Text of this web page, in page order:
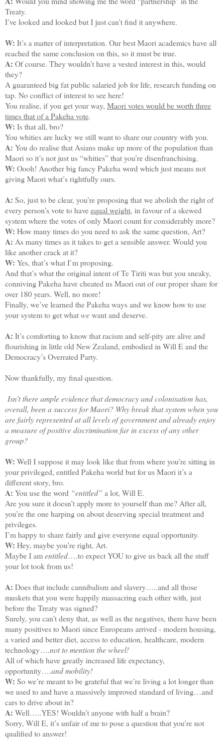
Treaty.
I’ve looked and looked but I just can’t find it anywhere.
W: It’s a matter of interpretation. Our best Maori academics have all
reached the same conclusion on this, so it must be true.
A: Of course. They wouldn’t have a vested interest in this, would
they?
A guaranteed big fat public salaried job for life, research funding on
tap. No conflict of interest to see here!
You realise, if you get your way, Maori votes would be worth three
times that of a Pakeha vote.
W: Is that all, bro?
You whities are lucky we still want to share our country with you.
A: You do realise that Asians make up more of the population than
Maori so it’s not just us “whities” that you’re disenfranchising.
W: Oooh! Another big fancy Pakeha word which just means not
giving Maori what’s rightfully ours.
A: So, just to be clear, you’re proposing that we abolish the right of
every person’s vote to haveequal weight, in favour of a skewed
system where the votes of only Maori count for considerably more?
W: How many times do you need to ask the same question, Art?
A: As many times as it takes to get a sensible answer. Would you
like another crack at it?
W: Yes, that’s what I’m proposing.
And that’s what the original intent of Te Tiriti was but you sneaky,
conniving Pakeha have cheated us Maori out of our proper share for
over 180 years. Well, no more!
Finally, we’ve learned the Pakeha ways and we know how to use
your system to get whatwewant and deserve.
A: It’s comforting to know that racism and self-pity are alive and
flourishing in little old New Zealand, embodied in Will E and the
Democracy’s Overrated Party.
Now thankfully, my final question.
Isn’t there ample evidence that democracy and colonisation has,
overall, been a success for Maori? Why break that system when you
are fairly represented at all levels of government and already enjoy
a measure of positive discrimination far in excess of any other
group?
W: Well I suppose it may look like that from where you’re sitting in
your privileged, entitled Pakeha world but for us Maori it’s a
different story, bro.
A: You use the word “entitled” a lot, Will E.
Are you sure it doesn’t apply more to yourself than me? After all,
you’re the one harping on about deserving special treatment and
privileges.
I’m happy to share fairly and give everyone equal opportunity.
W: Hey, maybe you’re right, Art.
Maybe I amentitled….to expect YOU to give us back all the stuff
your lot took from us!
A: Does that include cannibalism and slavery…..and all those
muskets that you were happily massacring each other with, just
before the Treaty was signed?
Surely, you can’t deny that, as well as the negatives, there have been
many positives to Maori since Europeans arrived - modern housing,
a varied and better diet, access to education, healthcare, modern
technology….not to mention the wheel!
All of which have greatly increased life expectancy,
opportunity….and mobility!
W: So we’re meant to be grateful that we’re living a lot longer than
we used to and have a massively improved standard of living…and
cars to drive about in?
A: Well…..YES! Wouldn’t anyone with half a brain?
Sorry, Will E, it’s unfair of me to pose a question that you’re not
qualified to answer!